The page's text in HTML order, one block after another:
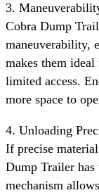
3.
Cobra Dump
maneuverability,
makes them
limited access.
more space to
4. Unloading
If precise
Dump Trailer
mechanism